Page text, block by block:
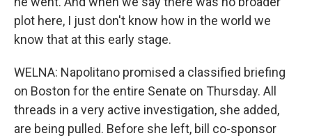
plot here, I just don't know how in the world we
know that at this early stage.
WELNA: Napolitano promised a classified briefing
on Boston for the entire Senate on Thursday. All
threads in a very active investigation, she added,
are being pulled. Before she left, bill co-sponsor